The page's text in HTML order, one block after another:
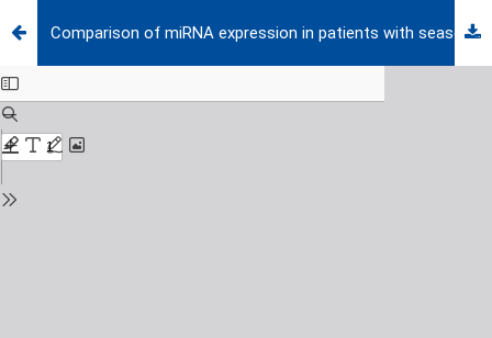
Comparison of miRNA expression in patients with seasonal and perennial allergic rhinitis and non-atopic asthma